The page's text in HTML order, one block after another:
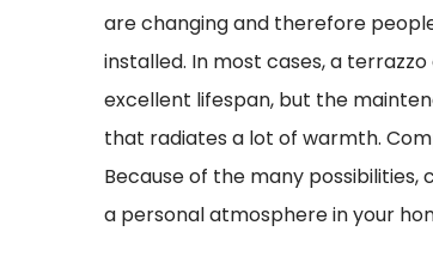
are changing and therefore
installed. In most cases, a
excellent lifespan, but the
that radiates a lot of warmth.
Because of the many
a personal atmosphere in your